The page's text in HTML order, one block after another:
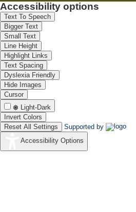
Accessibility options
Text To Speech
Bigger Text
Small Text
Line Height
Highlight Links
Text Spacing
Dyslexia Friendly
Hide Images
Cursor
Light-Dark
Invert Colors
Reset All Settings
Supported by
Accessibility Options